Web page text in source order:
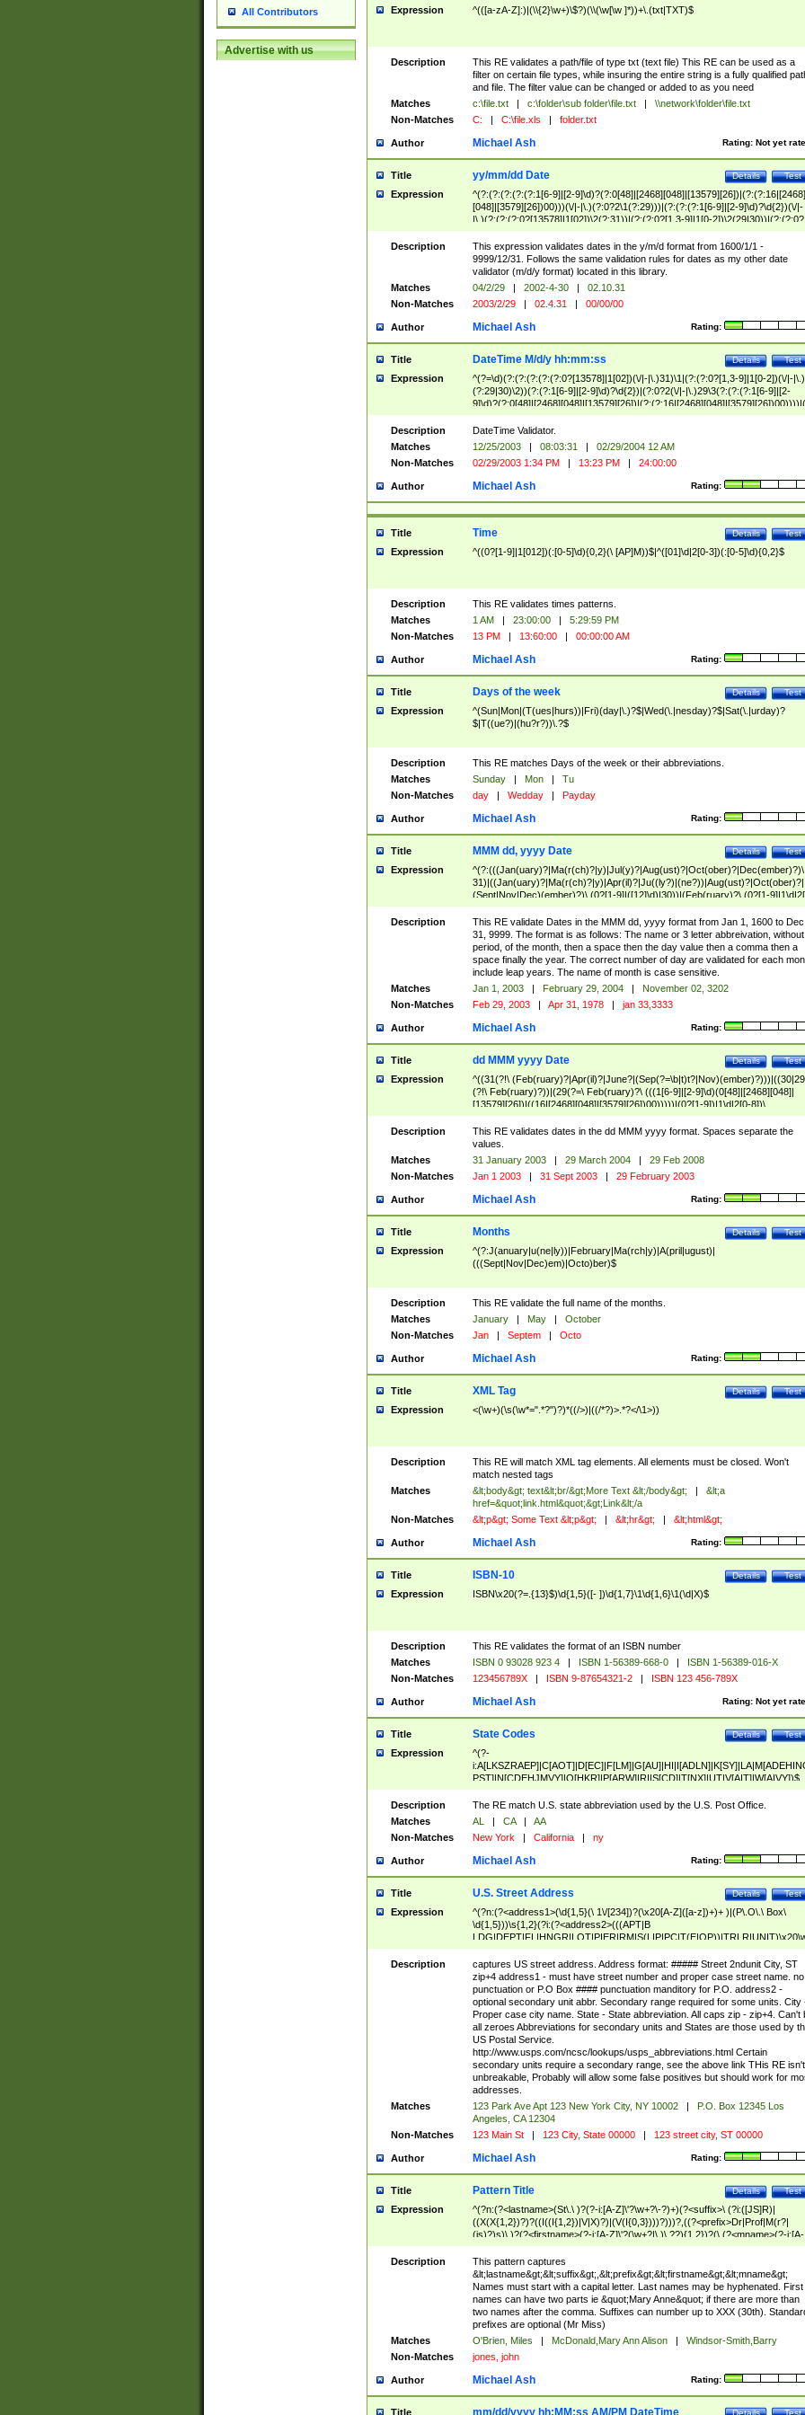
All Contributors
Advertise with us
Expression ^(([a-zA-Z]:)|(\\{2}\w+)\$?)(\\(\w[\w ]*))+\.(txt|TXT)$
Description
This RE validates a path/file of type txt (text file) This RE can be used as a
filter on certain file types, while insuring the entire string is a fully qualified
and file. The filter value can be changed or added to as you need
Matches
c:\file.txt | c:\folder\sub folder\file.txt |
\\network\folder\file.txt
Non-Matches
C: | C:\file.xls | folder.txt
Author Rating: Not yet
Michael Ash
Title Test
Details
yy/mm/dd Date
Expression
^(?:(?:(?:(?:(?:1[6-9]|[2-9]\d)?(?:0[48]|[2468][048]|[13579][26])|(?:(?:16|[2468]
[048]|[3579][26])00)))(\/|-|\.)(?:0?2\1(?:29)))|(?:(?:(?:1[6-9]|[2-9]\d)?\d{2})(\/|-
|\.)(?:(?:(?:0?[13578]|1[02])\2(?:31))|(?:(?:0?[1,3-9]|1[0-2])\2(29|30))|(?:(?:0?
[1-9])|(?:1[0-2]))\2(?:0?[1-9]|1\d|2[0-8]))))$
Description
This expression validates dates in the y/m/d format from 1600/1/1 -
9999/12/31. Follows the same validation rules for dates as my other date
validator (m/d/y format) located in this library.
Matches
04/2/29 | 2002-4-30 |
02.10.31
Non-Matches
2003/2/29 | 02.4.31 | 00/00/00
Author Rating:
Michael Ash
Title Test
Details
DateTime M/d/y hh:mm:ss
Expression
^(?=\d)(?:(?:(?:(?:(?:0?[13578]|1[02])(\/|-|\.)31)\1|(?:(?:0?[1,3-9]|1[0-2])(\/|-|\.)
(?:29|30)\2))(?:(?:1[6-9]|[2-9]\d)?\d{2})|(?:0?2(\/|-|\.)29\3(?:(?:(?:1[6-9]|[2-
(?:0?[1-9])|(?:1[0-2]))(\/|-|\.)(?:0?[1-9]|1\d|2[0-8])\4(?:(?:1[6-9]|[2-9]\d)?\d{2}))
($|\ (?=\d)))?(((0?[1-9]|1[012])(:[0-5]\d){0,2}(\ [AP]M))|([01]\d|2[0-3])(:[0-5]\d)
{1,2})?$
Description
DateTime Validator.
Matches
12/25/2003 | 08:03:31 |
02/29/2004 12 AM
Non-Matches
02/29/2003 1:34 PM | 13:23 PM | 24:00:00
Author Rating:
Michael Ash
Title Test
Details
Time
Expression ^((0?[1-9]|1[012])(:[0-5]\d){0,2}(\ [AP]M))$|^([01]\d|2[0-3])(:[0-5]\d){0,2}$
Description
This RE validates times patterns.
Matches
1 AM | 23:00:00 |
5:29:59 PM
Non-Matches
13 PM | 13:60:00 | 00:00:00 AM
Author Rating:
Michael Ash
Title Test
Details
Days of the week
Expression
^(Sun|Mon|(T(ues|hurs))|Fri)(day|\.)?$|Wed(\.|nesday)?$|Sat(\.|urday)?
$|T((ue?)|(hu?r?))\.?$
Description
This RE matches Days of the week or their abbreviations.
Matches
Sunday | Mon |
Tu
Non-Matches
day | Wedday | Payday
Author Rating:
Michael Ash
Title Test
Details
MMM dd, yyyy Date
Expression
^(?:(((Jan(uary)?|Ma(r(ch)?|y)|Jul(y)?|Aug(ust)?|Oct(ober)?|Dec(ember)?)\
31)|((Jan(uary)?|Ma(r(ch)?|y)|Apr(il)?|Ju((ly?)|(ne?))|Aug(ust)?|Oct(ober)?|
(Sept|Nov|Dec)(ember)?)\ (0?[1-9]|([12]\d)|30))|(Feb(ruary)?\ (0?[1-
8]|(29(?=,\ ((1[6-9]|[2-9]\d)(0[48]|[2468][048]|[13579][26])|((16|[2468][048]|
[3579][26])00)))))))\,\ ((1[6-9]|[2-9]\d)\d{2}))
Description
This RE validate Dates in the MMM dd, yyyy format from Jan 1, 1600 to Dec
31, 9999. The format is as follows: The name or 3 letter abbreivation,
period, of the month, then a space then the day value then a comma then a
space finally the year. The correct number of day are validated for each
include leap years. The name of month is case sensitive.
Matches
Jan 1, 2003 | February 29, 2004 |
November 02, 3202
Non-Matches
Feb 29, 2003 | Apr 31, 1978 | jan 33,3333
Author Rating:
Michael Ash
Title Test
Details
dd MMM yyyy Date
Expression
^((31(?!\
(?!\ Feb(ruary)?))|(29(?=\ Feb(ruary)?\ (((1[6-9]|[2-9]\d)(0[48]|[2468][048]|
[13579][26])|((16|[2468][048]|[3579][26])00)))))|(0?[1-9])|1\d|2[0-8])\
(Jan(uary)?|Feb(ruary)?|Ma(r(ch)?|y)|Apr(il)?|Ju((ly?)|(ne?))|Aug(ust)?
|Oct(ober)?|(Sep(?=\b|t)t?|Nov|Dec)(ember)?)\ ((1[6-9]|[2-9]\d)\d{2})$
Description
This RE validates dates in the dd MMM yyyy format. Spaces separate the
values.
Matches
31 January 2003 | 29 March 2004 |
29 Feb 2008
Non-Matches
Jan 1 2003 | 31 Sept 2003 | 29 February 2003
Author Rating:
Michael Ash
Title Test
Details
Months
Expression
^(?:J(anuary|u(ne|ly))|February|Ma(rch|y)|A(pril|ugust)|
(((Sept|Nov|Dec)em)|Octo)ber)$
Description
This RE validate the full name of the months.
Matches
January | May |
October
Non-Matches
Jan | Septem | Octo
Author Rating:
Michael Ash
Title Test
Details
XML Tag
Expression <(\w+)(\s(\w*=".*?")?)*((/>)|((/*?)>.*?</\1>))
Description
This RE will match XML tag elements. All elements must be closed. Won't
match nested tags
Matches
&lt;body&gt; text&lt;br/&gt;More Text &lt;/body&gt; |
&lt;a
href=&quot;link.html&quot;&gt;Link&lt;/a
Non-Matches
&lt;p&gt; Some Text &lt;p&gt; | &lt;hr&gt; | &lt;html&gt;
Author Rating:
Michael Ash
Title Test
Details
ISBN-10
Expression ISBN\x20(?=.{13}$)\d{1,5}([- ])\d{1,7}\1\d{1,6}\1(\d|X)$
Description
This RE validates the format of an ISBN number
Matches
ISBN 0 93028 923 4 | ISBN 1-56389-668-0 |
ISBN 1-56389-016-X
Non-Matches
123456789X | ISBN 9-87654321-2 | ISBN 123 456-789X
Author Rating: Not yet
Michael Ash
Title Test
Details
State Codes
Expression
^(?-
PST]|N[CDEHJMVY]|O[HKR]|P[ARW]|RI|S[CD]|T[NX]|UT|V[AIT]|W[AIVY])$
Description
The RE match U.S. state abbreviation used by the U.S. Post Office.
Matches
AL | CA |
AA
Non-Matches
New York | California | ny
Author Rating:
Michael Ash
Title Test
Details
U.S. Street Address
Expression
^(?n:(?<address1>(\d{1,5}(\ 1\/[234])?(\x20[A-Z]([a-z])+)+ )|(P\.O\.\ Box\
\d{1,5}))\s{1,2}(?i:(?<address2>(((APT|B
<city>[A-Z]([a-z])+(\.?)(\x20[A-Z]([a-z])+){0,2})\, \x20(?
<state>A[LKSZRAP]|C[AOT]|D[EC]|F[LM]|G[AU]|HI|I[ADL
N]|K[SY]|LA|M[ADEHINOPST]|N[CDEHJMVY]|O[HKR]|P[ARW]|RI|S[CD]
|T[NX]|UT|V[AIT]|W[AIVY])\x20(?<zipcode>(?!0{5})\d{5}(-\d {4})?))$
Description
captures US street address. Address format: ##### Street 2ndunit City, ST
zip+4 address1 - must have street number and proper case street name. no
punctuation or P.O Box #### punctuation manditory for P.O. address2 -
optional secondary unit abbr. Secondary range required for some units. City
Proper case city name. State - State abbreviation. All caps zip - zip+4. Can't
all zeroes Abbreviations for secondary units and States are those used by
US Postal Service.
http://www.usps.com/ncsc/lookups/usps_abbreviations.html Certain
secondary units require a secondary range, see the above link THis RE isn't
unbreakable, Probably will allow some false positives but should work for
addresses.
Matches
123 Park Ave Apt 123 New York City, NY 10002 |
P.O. Box 12345 Los
Angeles, CA 12304
Non-Matches
123 Main St | 123 City, State 00000 | 123 street city, ST 00000
Author Rating:
Michael Ash
Title Test
Details
Pattern Title
Expression
^(?n:(?<lastname>(St\.\ )?(?-i:[A-Z]\'?\w+?\-?)+)(?<suffix>\ (?i:([JS]R)|
((X(X{1,2})?)?((I((I{1,2})|V|X)?)|(V(I{0,3})))?)))?,((?<prefix>Dr|Prof|M(r?|
(is)?)s)\ )?(?<firstname>(?-i:[A-Z]\'?(\w+?|\.)\ ??){1,2})?(\ (?<mname>(?-i:[A-
Z])(\'?\w+?|\.))){0,2})$
Description
This pattern captures
&lt;lastname&gt;&lt;suffix&gt;,&lt;prefix&gt;&lt;firstname&gt;&lt;mname&gt;
Names must start with a capital letter. Last names may be hyphenated. First
names can have two parts ie &quot;Mary Anne&quot; if there are more than
two names after the comma. Suffixes can number up to XXX (30th).
prefixes are optional (Mr Miss)
Matches
O'Brien, Miles | McDonald,Mary Ann Alison |
Windsor-Smith,Barry
Non-Matches
jones, john
Author Rating:
Michael Ash
Title Test
Details
mm/dd/yyyy hh:MM:ss AM/PM DateTime